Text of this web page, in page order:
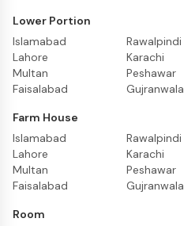
Lower Portion
Islamabad
Lahore
Multan
Faisalabad
Rawalpindi
Karachi
Peshawar
Gujranwala
Farm House
Islamabad
Lahore
Multan
Faisalabad
Rawalpindi
Karachi
Peshawar
Gujranwala
Room